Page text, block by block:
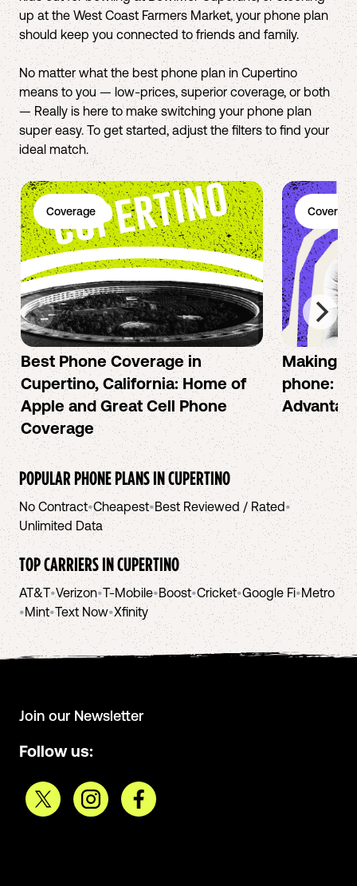
up at the West Coast Farmers Market, your phone plan
should keep you connected to friends and family.
No matter what the best phone plan in Cupertino
means to you — low-prices, superior coverage, or both
— Really is here to make switching your phone plan
super easy. To get started, adjust the filters to find your
ideal match.
Coverage
Best Phone Coverage in
Cupertino, California: Home of
Apple and Great Cell Phone
Coverage
Coverage
Making
phone:
POPULAR PHONE PLANS INCUPERTINO
No Contract•Cheapest•Best Reviewed / Rated•
Unlimited Data
TOP CARRIERS INCUPERTINO
AT&T•Verizon•T-Mobile•Boost•Cricket•Google Fi•Metro
•Mint•Text Now•Xfinity
Join our Newsletter
Follow us: